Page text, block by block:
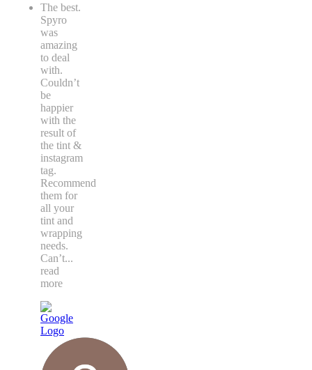
The best.
Spyro
was
amazing
to deal
with.
Couldn’t
be
happier
with the
result of
the tint &
instagram
tag.
Recommend
them for
all your
tint and
wrapping
needs.
Can’t...
read
more